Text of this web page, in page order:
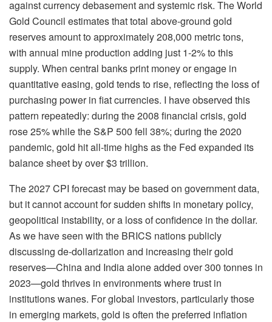
against currency debasement and systemic risk. The World
Gold Council estimates that total above-ground gold
reserves amount to approximately 208,000 metric tons,
with annual mine production adding just 1-2% to this
supply. When central banks print money or engage in
quantitative easing, gold tends to rise, reflecting the loss of
purchasing power in fiat currencies. I have observed this
pattern repeatedly: during the 2008 financial crisis, gold
rose 25% while the S&P 500 fell 38%; during the 2020
pandemic, gold hit all-time highs as the Fed expanded its
balance sheet by over $3 trillion.
The 2027 CPI forecast may be based on government data,
but it cannot account for sudden shifts in monetary policy,
geopolitical instability, or a loss of confidence in the dollar.
As we have seen with the BRICS nations publicly
discussing de-dollarization and increasing their gold
reserves—China and India alone added over 300 tonnes in
2023—gold thrives in environments where trust in
institutions wanes. For global investors, particularly those
in emerging markets, gold is often the preferred inflation